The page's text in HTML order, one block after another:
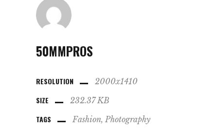
50MMPROS
RESOLUTION 2000x1410
SIZE 232.37 KB
TAGS Fashion Photography